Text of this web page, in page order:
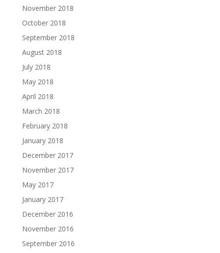
November 2018
October 2018
September 2018
August 2018
July 2018
May 2018
April 2018
March 2018
February 2018
January 2018
December 2017
November 2017
May 2017
January 2017
December 2016
November 2016
September 2016